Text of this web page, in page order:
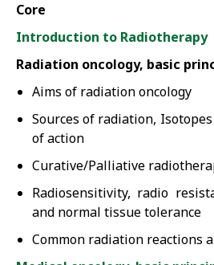
Core
Introduction to Radiotherapy
Radiation oncology, basic
Aims of radiation oncology
Sources of radiation,
of action
Curative/Palliative
Radiosensitivity, radio
and normal tissue tolerance
Common radiation reactions